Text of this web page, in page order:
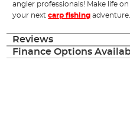
angler professionals! Make life
your nextcarp fishing adventure.
Reviews
Finance Options